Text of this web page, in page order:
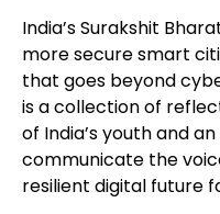
India’s Surakshit
more secure smart
that goes beyond
is a collection of
of India’s youth and
communicate the
resilient digital future